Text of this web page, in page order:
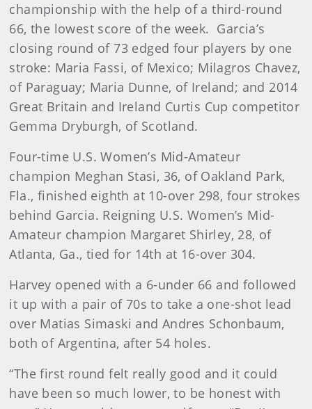
championship with the help of a third-round
66, the lowest score of the week. Garcia’s
closing round of 73 edged four players by one
stroke: Maria Fassi, of Mexico; Milagros Chavez,
of Paraguay; Maria Dunne, of Ireland; and 2014
Great Britain and Ireland Curtis Cup competitor
Gemma Dryburgh, of Scotland.
Four-time U.S. Women’s Mid-Amateur
champion Meghan Stasi, 36, of Oakland Park,
Fla., finished eighth at 10-over 298, four strokes
behind Garcia. Reigning U.S. Women’s Mid-
Amateur champion Margaret Shirley, 28, of
Atlanta, Ga., tied for 14th at 16-over 304.
Harvey opened with a 6-under 66 and followed
it up with a pair of 70s to take a one-shot lead
over Matias Simaski and Andres Schonbaum,
both of Argentina, after 54 holes.
“The first round felt really good and it could
have been so much lower, to be honest with